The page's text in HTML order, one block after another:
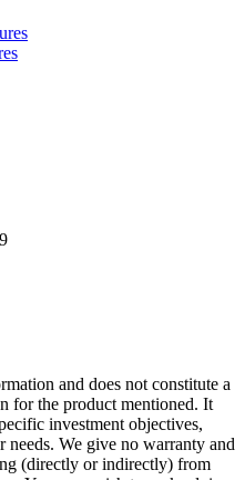
and does not constitute a
for the product mentioned. It
investment objectives,
We give no warranty and
(directly or indirectly) from